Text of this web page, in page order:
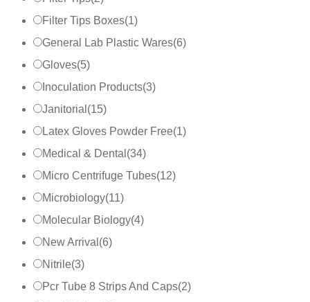
Filter Tips Boxes(1)
General Lab Plastic Wares(6)
Gloves(5)
Inoculation Products(3)
Janitorial (15)
Latex Gloves Powder Free(1)
Medical & Dental (34)
Micro Centrifuge Tubes(12)
Microbiology(11)
Molecular Biology(4)
New Arrival (6)
Nitrile(3)
Pcr Tube 8 Strips And Caps(2)